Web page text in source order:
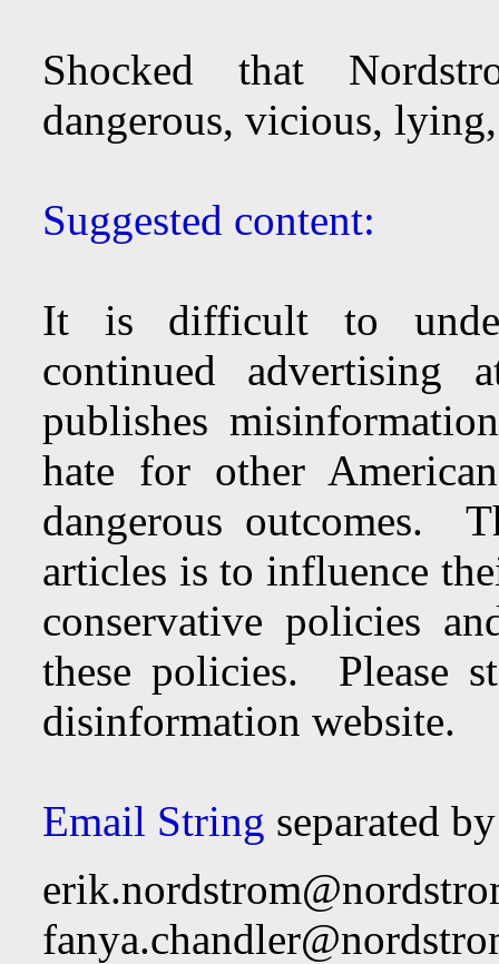
Shocked that
dangerous, vicious,
Suggested content:
It is difficult to
continued
publishes
hate for other
dangerous outcomes.
articles is to influence
conservative policies
these policies. Please
disinformation website.
Email String separated